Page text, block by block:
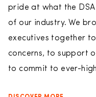
pride at what the
of our industry. We
executives together
concerns, to support
to commit to ever-